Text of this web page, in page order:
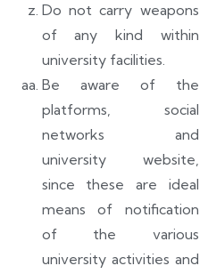
Do not carry weapons
of any kind within
university facilities.
Be aware of the
platforms, social
networks and
university website,
since these are ideal
means of notification
of the various
university activities and